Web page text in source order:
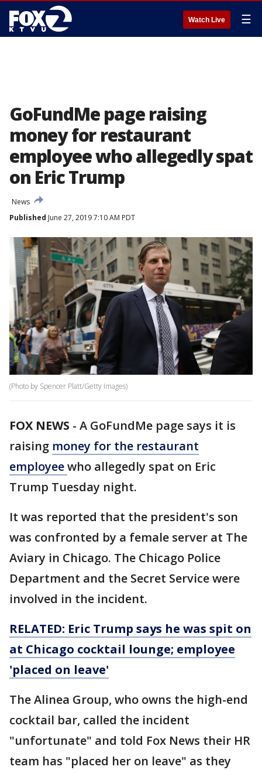
Watch Live ☰
GoFundMe page raising
money for restaurant
employee who allegedly spat
on Eric Trump
News
Published June 27, 2019 7:10 AM PDT
(Photo by Spencer Platt/Getty Images)
FOX NEWS - A GoFundMe page says it is
raising money for the restaurant
employeewho allegedly spat on Eric
Trump Tuesday night.
It was reported that the president's son
was confronted by a female server at The
Aviary in Chicago. The Chicago Police
Department and the Secret Service were
involved in the incident.
RELATED: Eric Trump says he was spit on
at Chicago cocktail lounge; employee
'placed on leave'
The Alinea Group, who owns the high-end
cocktail bar, called the incident
"unfortunate" and told Fox News their HR
team has "placed her on leave" as they